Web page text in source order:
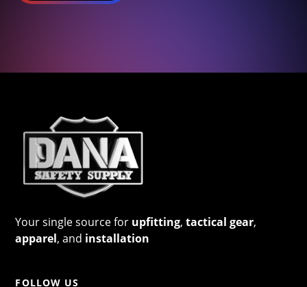
Your single source for upfitting,tactical gear,
apparel, and installation
FOLLOW US